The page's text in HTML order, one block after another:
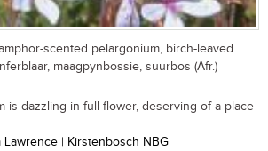
scented pelargonium, birch-leaved
maagpynbossie, suurbos (Afr.)
is dazzling in full flower, deserving of a place
Lawrence | Kirstenbosch NBG